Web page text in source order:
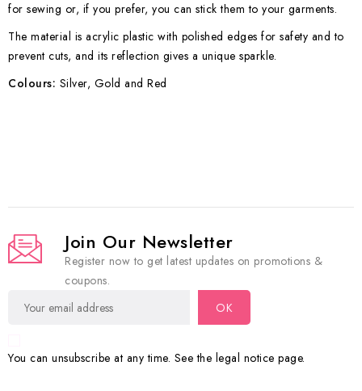
for sewing or, if you prefer, you can stick them to your garments.
The material is acrylic plastic with polished edges for safety and to
prevent cuts, and its reflection gives a unique sparkle.
Colours: Silver, Gold and Red
Join Our Newsletter
Register now to get latest updates on promotions &
coupons.
You can unsubscribe at any time. See the legal notice page.